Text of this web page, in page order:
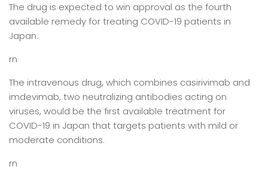
The drug is expected to win approval as the fourth
available remedy for treating COVID-19 patients in
Japan.
rn
The intravenous drug, which combines casirivimab and
imdevimab, two neutralizing antibodies acting on
viruses, would be the first available treatment for
COVID-19 in Japan that targets patients with mild or
moderate conditions.
rn